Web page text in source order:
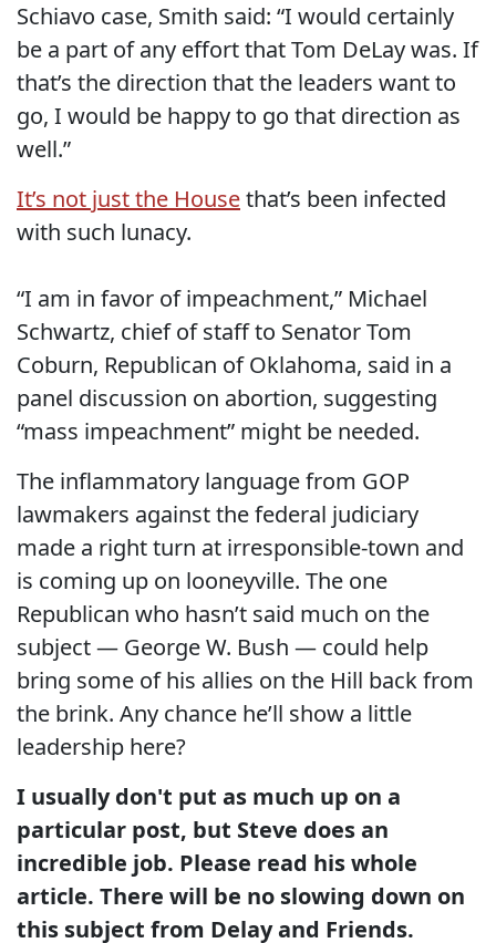
Schiavo case, Smith said: “I would certainly
be a part of any effort that Tom DeLay was. If
that’s the direction that the leaders want to
go, I would be happy to go that direction as
well.”
It’s not just the Housethat’s been infected
with such lunacy.
“I am in favor of impeachment,” Michael
Schwartz, chief of staff to Senator Tom
Coburn, Republican of Oklahoma, said in a
panel discussion on abortion, suggesting
“mass impeachment” might be needed.
The inflammatory language from GOP
lawmakers against the federal judiciary
made a right turn at irresponsible-town and
is coming up on looneyville. The one
Republican who hasn’t said much on the
subject — George W. Bush — could help
bring some of his allies on the Hill back from
the brink. Any chance he’ll show a little
leadership here?
I usually don't put as much up on a
particular post, but Steve does an
incredible job. Please read his whole
article. There will be no slowing down on
this subject from Delay and Friends.